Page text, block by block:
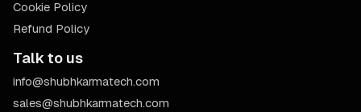
Cookie Policy
Refund Policy
Talk to us
info@shubhkarmatech.com
sales@shubhkarmatech.com